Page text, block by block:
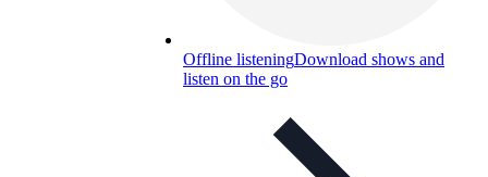
Offline listeningDownload shows and
listen on the go